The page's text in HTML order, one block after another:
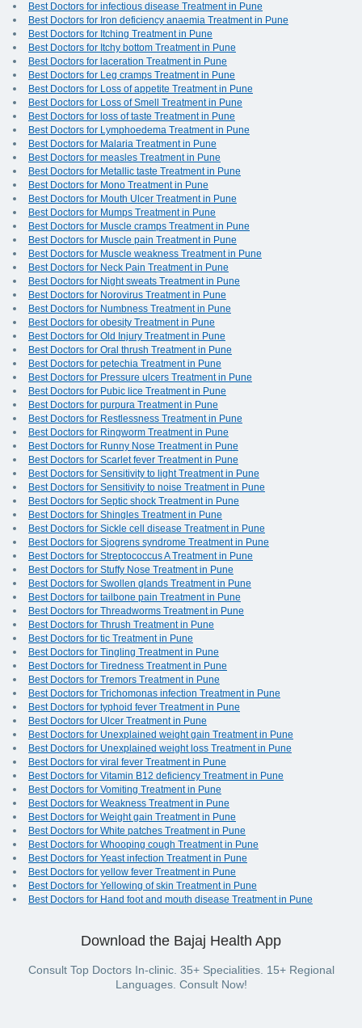
Best Doctors for infectious disease Treatment in Pune
Best Doctors for Iron deficiency anaemia Treatment in Pune
Best Doctors for Itching Treatment in Pune
Best Doctors for Itchy bottom Treatment in Pune
Best Doctors for laceration Treatment in Pune
Best Doctors for Leg cramps Treatment in Pune
Best Doctors for Loss of appetite Treatment in Pune
Best Doctors for Loss of Smell Treatment in Pune
Best Doctors for loss of taste Treatment in Pune
Best Doctors for Lymphoedema Treatment in Pune
Best Doctors for Malaria Treatment in Pune
Best Doctors for measles Treatment in Pune
Best Doctors for Metallic taste Treatment in Pune
Best Doctors for Mono Treatment in Pune
Best Doctors for Mouth Ulcer Treatment in Pune
Best Doctors for Mumps Treatment in Pune
Best Doctors for Muscle cramps Treatment in Pune
Best Doctors for Muscle pain Treatment in Pune
Best Doctors for Muscle weakness Treatment in Pune
Best Doctors for Neck Pain Treatment in Pune
Best Doctors for Night sweats Treatment in Pune
Best Doctors for Norovirus Treatment in Pune
Best Doctors for Numbness Treatment in Pune
Best Doctors for obesity Treatment in Pune
Best Doctors for Old Injury Treatment in Pune
Best Doctors for Oral thrush Treatment in Pune
Best Doctors for petechia Treatment in Pune
Best Doctors for Pressure ulcers Treatment in Pune
Best Doctors for Pubic lice Treatment in Pune
Best Doctors for purpura Treatment in Pune
Best Doctors for Restlessness Treatment in Pune
Best Doctors for Ringworm Treatment in Pune
Best Doctors for Runny Nose Treatment in Pune
Best Doctors for Scarlet fever Treatment in Pune
Best Doctors for Sensitivity to light Treatment in Pune
Best Doctors for Sensitivity to noise Treatment in Pune
Best Doctors for Septic shock Treatment in Pune
Best Doctors for Shingles Treatment in Pune
Best Doctors for Sickle cell disease Treatment in Pune
Best Doctors for Sjogrens syndrome Treatment in Pune
Best Doctors for Streptococcus A Treatment in Pune
Best Doctors for Stuffy Nose Treatment in Pune
Best Doctors for Swollen glands Treatment in Pune
Best Doctors for tailbone pain Treatment in Pune
Best Doctors for Threadworms Treatment in Pune
Best Doctors for Thrush Treatment in Pune
Best Doctors for tic Treatment in Pune
Best Doctors for Tingling Treatment in Pune
Best Doctors for Tiredness Treatment in Pune
Best Doctors for Tremors Treatment in Pune
Best Doctors for Trichomonas infection Treatment in Pune
Best Doctors for typhoid fever Treatment in Pune
Best Doctors for Ulcer Treatment in Pune
Best Doctors for Unexplained weight gain Treatment in Pune
Best Doctors for Unexplained weight loss Treatment in Pune
Best Doctors for viral fever Treatment in Pune
Best Doctors for Vitamin B12 deficiency Treatment in Pune
Best Doctors for Vomiting Treatment in Pune
Best Doctors for Weakness Treatment in Pune
Best Doctors for Weight gain Treatment in Pune
Best Doctors for White patches Treatment in Pune
Best Doctors for Whooping cough Treatment in Pune
Best Doctors for Yeast infection Treatment in Pune
Best Doctors for yellow fever Treatment in Pune
Best Doctors for Yellowing of skin Treatment in Pune
Best Doctors for Hand foot and mouth disease Treatment in Pune
Download the Bajaj Health App
Consult Top Doctors In-clinic. 35+ Specialities. 15+ Regional
Languages. Consult Now!